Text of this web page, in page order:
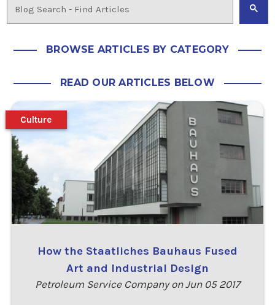
BROWSE ARTICLES BY CATEGORY
READ OUR ARTICLES BELOW
How the Staatliches Bauhaus Fused
Art and Industrial Design
Petroleum Service Company on Jun 05 2017
Culture